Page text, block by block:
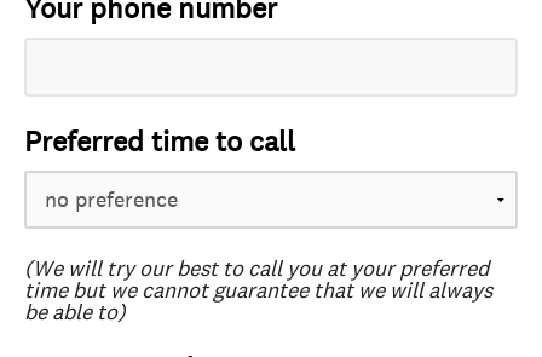
Your phone number
Preferred time to call
(We will try our best to call you at your preferred
time but we cannot guarantee that we will always
be able to)